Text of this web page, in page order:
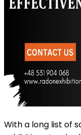
With a long list of